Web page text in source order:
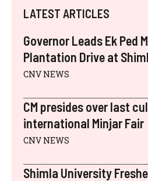
I
T
R
)
B
O
K N
LATEST ARTICLES
Governor Leads Ek Ped
Plantation Drive at
CNV NEWS
CM presides over last
international Minjar Fair
CNV NEWS
Shimla University